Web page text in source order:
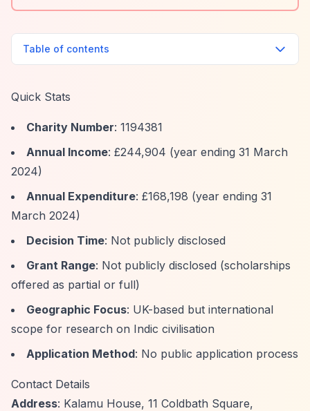
Table of contents
Quick Stats
Charity Number: 1194381
Annual Income: £244,904 (year ending 31 March
2024)
Annual Expenditure: £168,198 (year ending 31
March 2024)
Decision Time: Not publicly disclosed
Grant Range: Not publicly disclosed (scholarships
offered as partial or full)
Geographic Focus: UK-based but international
scope for research on Indic civilisation
Application Method: No public application process
Contact Details
Address: Kalamu House, 11 Coldbath Square,